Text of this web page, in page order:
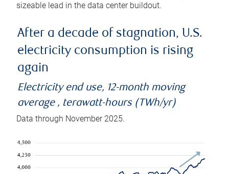
sizeable lead in the data center buildout.
After a decade of stagnation, U.S.
electricity consumption is rising
again
Electricity end use, 12-month moving
average , terawatt-hours (TWh/yr)
Data through November 2025.